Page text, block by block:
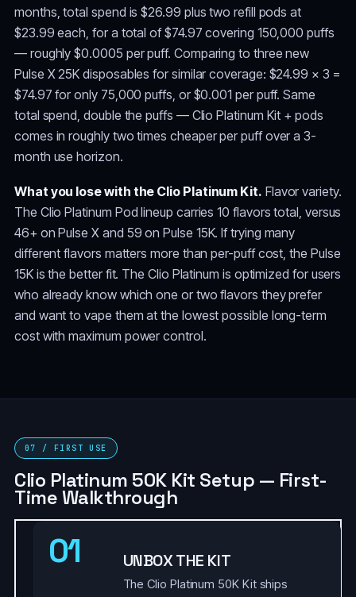
months, total spend is $26.99 plus two refill pods at
$23.99 each, for a total of $74.97 covering 150,000 puffs
— roughly $0.0005 per puff. Comparing to three new
Pulse X 25K disposables for similar coverage: $24.99 × 3 =
$74.97 for only 75,000 puffs, or $0.001 per puff. Same
total spend, double the puffs — Clio Platinum Kit + pods
comes in roughly two times cheaper per puff over a 3-
month use horizon.
What you lose with the Clio Platinum Kit. Flavor variety.
The Clio Platinum Pod lineup carries 10 flavors total, versus
46+ on Pulse X and 59 on Pulse 15K. If trying many
different flavors matters more than per-puff cost, the Pulse
15K is the better fit. The Clio Platinum is optimized for users
who already know which one or two flavors they prefer
and want to vape them at the lowest possible long-term
cost with maximum power control.
07 / FIRST USE
Clio Platinum 50K Kit Setup — First-
Time Walkthrough
01 UNBOX THE KIT
The Clio Platinum 50K Kit ships